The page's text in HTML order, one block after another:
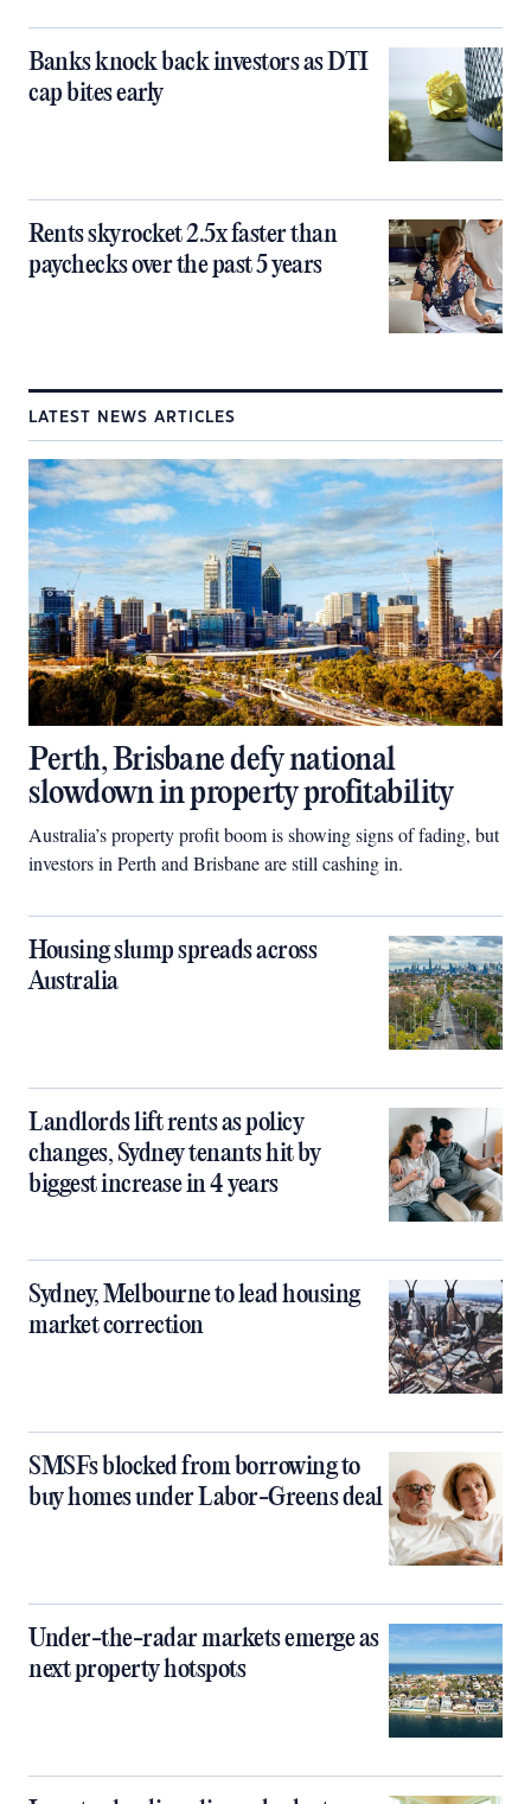
Banks knock back investors as DTI
cap bites early
Rents skyrocket 2.5x faster than
paychecks over the past 5 years
LATEST NEWS ARTICLES
Perth, Brisbane defy national
slowdown in property profitability
Australia’s property profit boom is showing signs of fading, but
investors in Perth and Brisbane are still cashing in.
Housing slump spreads across
Australia
Landlords lift rents as policy
changes, Sydney tenants hit by
biggest increase in 4 years
Sydney, Melbourne to lead housing
market correction
SMSFs blocked from borrowing to
buy homes under Labor-Greens deal
Under-the-radar markets emerge as
next property hotspots